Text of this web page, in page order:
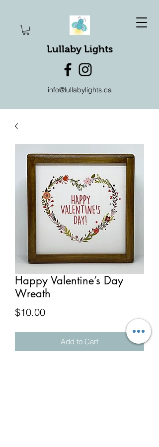
Lullaby Lights
info@lullabylights.ca
Happy Valentine’s Day
Wreath
$10.00Price
Add to Cart